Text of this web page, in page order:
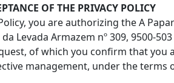
OF THE PRIVACY POLICY
you are authorizing the A
Levada Armazem nº 309, 9500-
of which you confirm that you
management, under the terms